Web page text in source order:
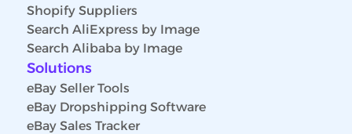
Shopify Suppliers
Search AliExpress by Image
Search Alibaba by Image
Solutions
eBay Seller Tools
eBay Dropshipping Software
eBay Sales Tracker